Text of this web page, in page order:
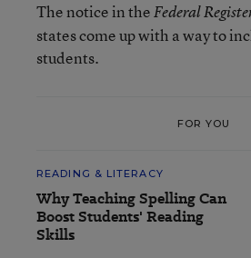
The notice in theFederal
states come up with a way to
students.
FOR YOU
READING & LITERACY
Why Teaching Spelling Can
Boost Students' Reading
Skills